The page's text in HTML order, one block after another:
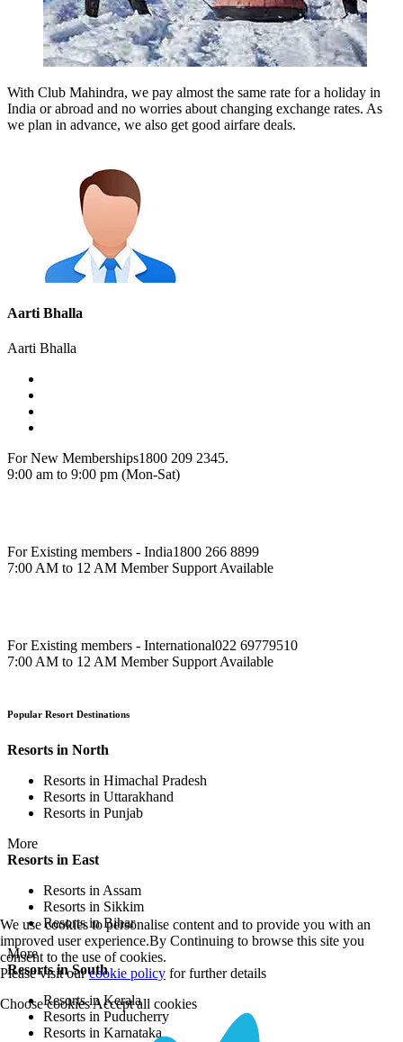
With Club Mahindra, we pay almost the same rate for a holiday in
India or abroad and no worries about changing exchange rates. As
we plan in advance, we also get good airfare deals.
Aarti Bhalla
Aarti Bhalla
For New Memberships1800 209 2345.
9:00 am to 9:00 pm (Mon-Sat)
For Existing members - India1800 266 8899
7:00 AM to 12 AM Member Support Available
For Existing members - International022 69779510
7:00 AM to 12 AM Member Support Available
Popular Resort Destinations
Resorts in North
Resorts in Himachal Pradesh
Resorts in Uttarakhand
Resorts in Punjab
More
Resorts in East
Resorts in Assam
Resorts in Sikkim
Resorts in Bihar
More
Resorts in South
Resorts in Kerala
Resorts in Puducherry
Resorts in Karnataka
We use cookies to personalise content and to provide you with an
improved user experience.By Continuing to browse this site you
consent to the use of cookies.
Please visit ourcookie policy for further details
Choose cookiesAccept all cookies